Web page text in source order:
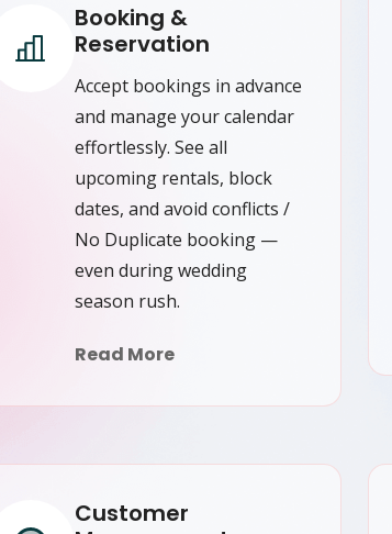
Booking &
Reservation
Accept bookings in advance
and manage your calendar
effortlessly. See all
upcoming rentals, block
dates, and avoid conflicts /
No Duplicate booking —
even during wedding
season rush.
Read More
Customer